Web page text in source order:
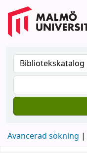
Avancerad sökning